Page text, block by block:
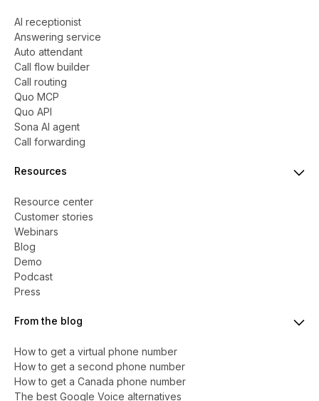
AI receptionist
Answering service
Auto attendant
Call flow builder
Call routing
Quo MCP
Quo API
Sona AI agent
Call forwarding
Resources
Resource center
Customer stories
Webinars
Blog
Demo
Podcast
Press
From the blog
How to get a virtual phone number
​​How to get a second phone number
How to get a Canada phone number
The best Google Voice alternatives